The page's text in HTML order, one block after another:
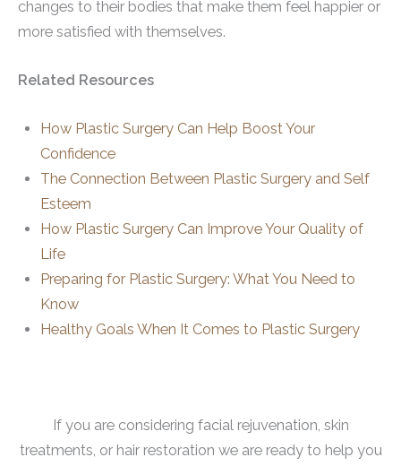
changes to their bodies that make them feel happier or
more satisfied with themselves.
Related Resources
How Plastic Surgery Can Help Boost Your
Confidence
The Connection Between Plastic Surgery and Self
Esteem
How Plastic Surgery Can Improve Your Quality of
Life
Preparing for Plastic Surgery: What You Need to
Know
Healthy Goals When It Comes to Plastic Surgery
If you are considering facial rejuvenation, skin
treatments, or hair restoration we are ready to help you